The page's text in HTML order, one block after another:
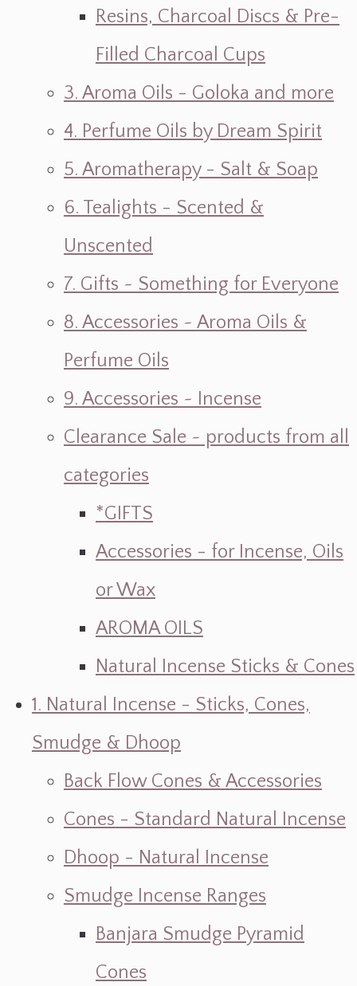
Resins, Charcoal Discs & Pre-
Filled Charcoal Cups
3. Aroma Oils - Goloka and more
4. Perfume Oils by Dream Spirit
5. Aromatherapy - Salt & Soap
6. Tealights - Scented &
Unscented
7. Gifts ~ Something for Everyone
8. Accessories ~ Aroma Oils &
Perfume Oils
9. Accessories ~ Incense
Clearance Sale ~ products from all
categories
*GIFTS
Accessories - for Incense, Oils
or Wax
AROMA OILS
Natural Incense Sticks & Cones
1. Natural Incense - Sticks, Cones,
Smudge & Dhoop
Back Flow Cones & Accessories
Cones - Standard Natural Incense
Dhoop - Natural Incense
Smudge Incense Ranges
Banjara Smudge Pyramid
Cones